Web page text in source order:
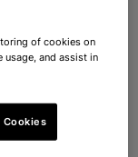
of cookies on
usage, and assist in